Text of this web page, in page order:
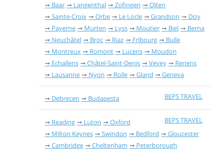
Baar
Langenthal Zofingen
Olten
Sainte-Croix
Orbe Le Locle Grandson
Dizy
Payerne
Murten Lyss Moutier Biel
Berna
Neuchâtel
Broc Riaz Fribourg
Bulle
Montreux
Romont Lucens
Moudon
Echallens
Châtel-Saint-Denis Vevey
Renens
Lausanne
Nyon Rolle Gland Geneva
BEPS TRAVEL
Debrecen Budapesta
BEPS TRAVEL
Reading Luton
Oxford
Milton Keynes
Swindon Bedford
Gloucester
Cambridge
Cheltenham
Peterborough